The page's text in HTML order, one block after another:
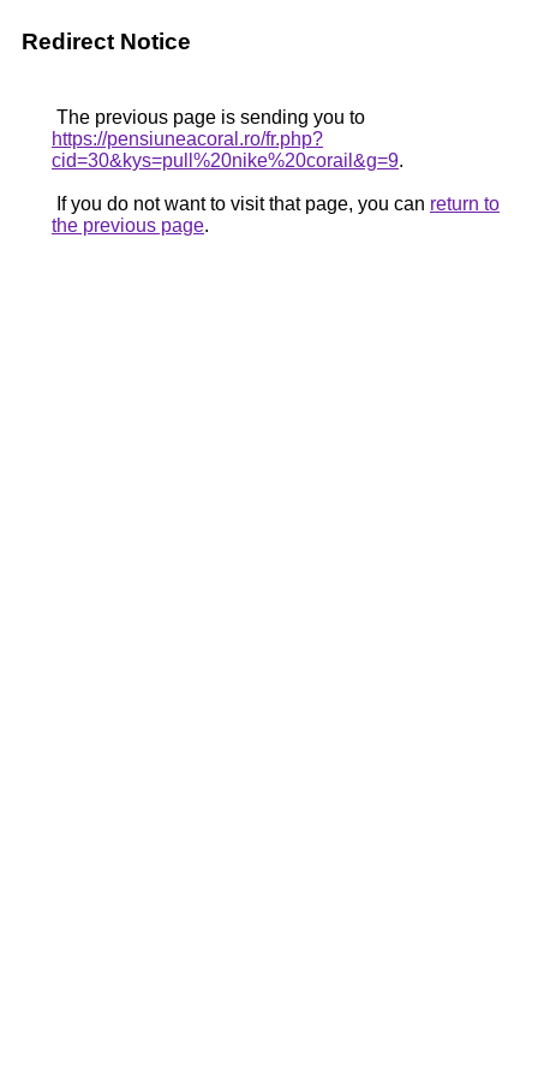
Redirect Notice
The previous page is sending you to
https://pensiuneacoral.ro/fr.php?
cid=30&kys=pull%20nike%20corail&g=9.
If you do not want to visit that page, you can return to
the previous page.